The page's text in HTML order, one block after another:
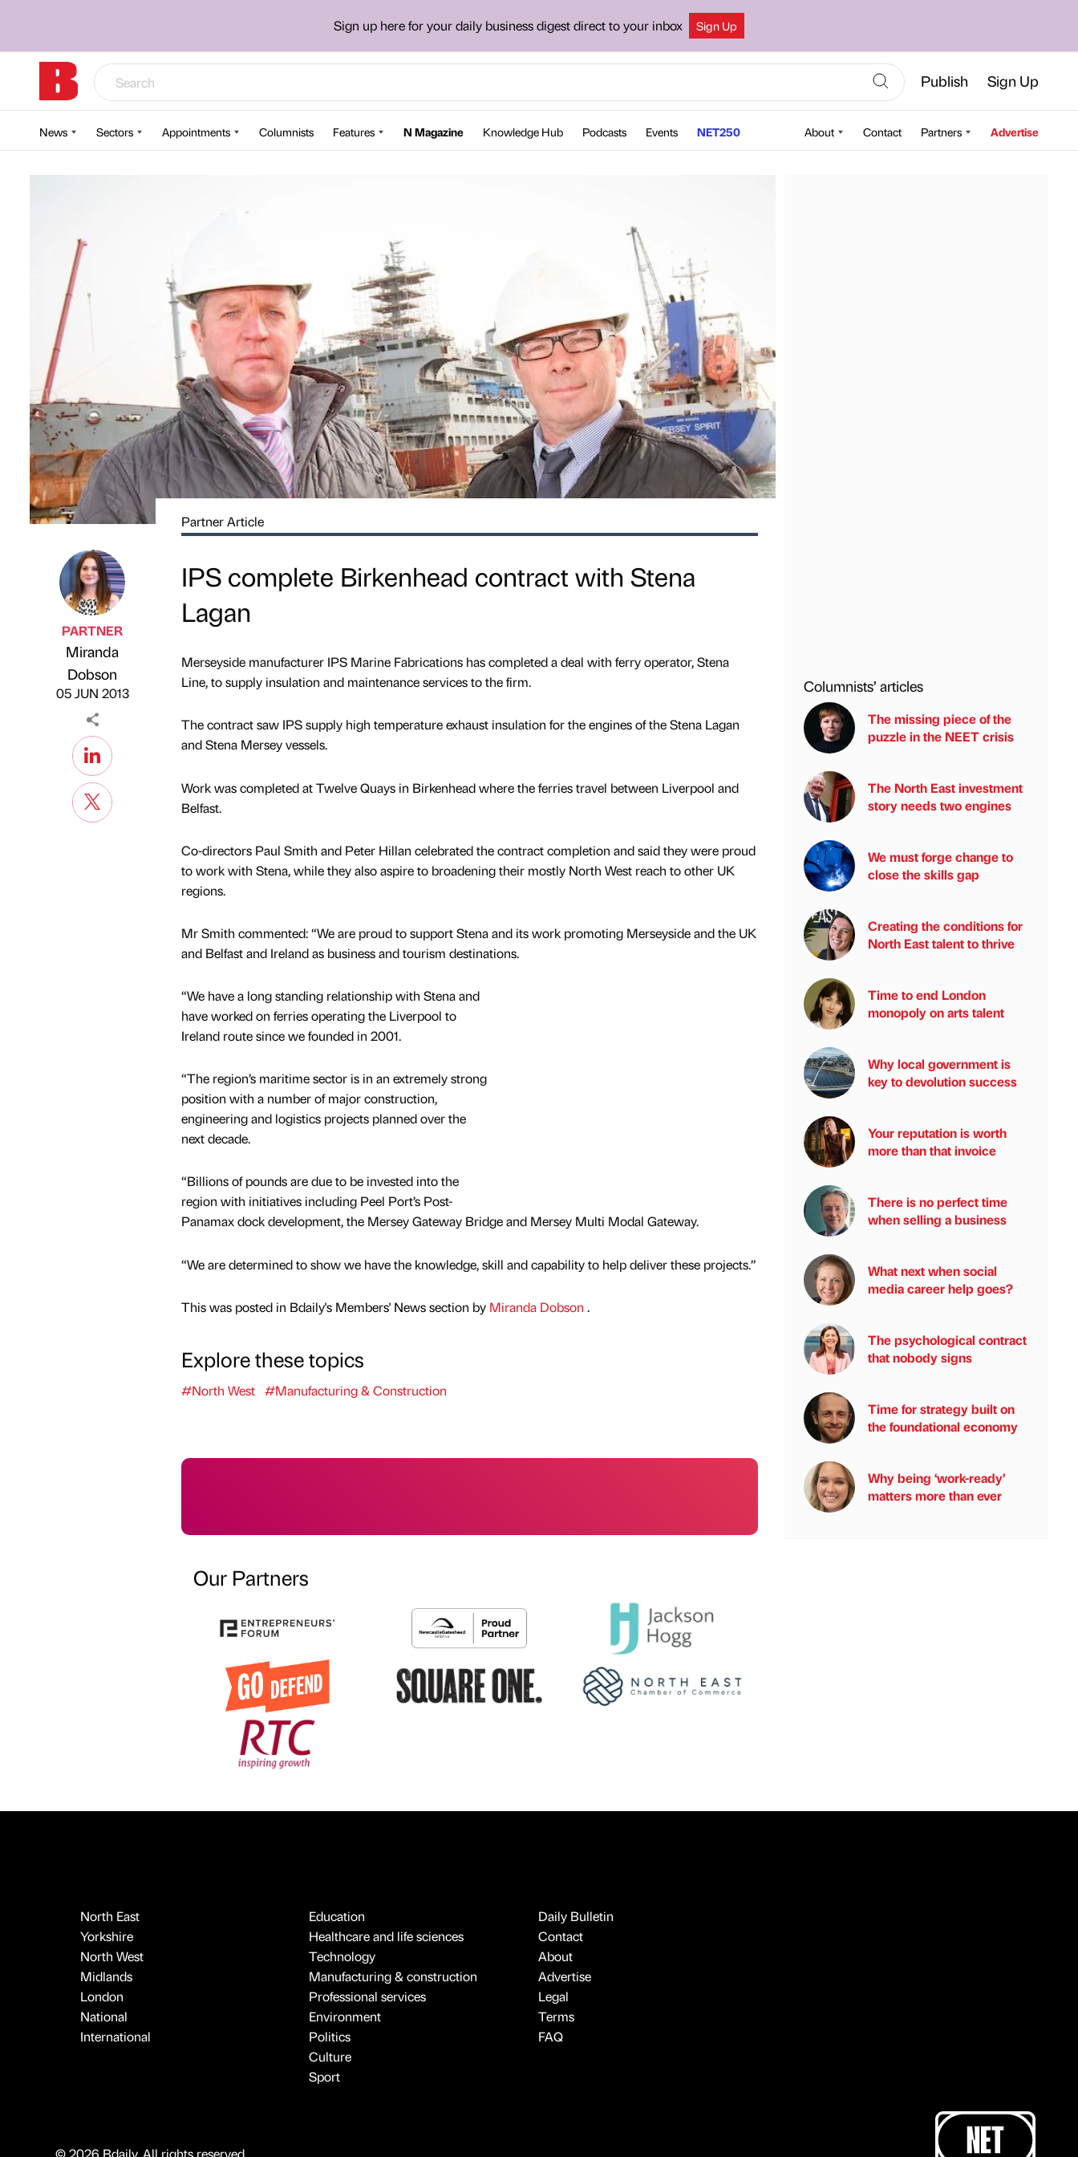
Sign up here for your daily business digest direct to your inbox Sign Up
Publish Sign Up
News Sectors Appointments Columnists Features N Magazine Knowledge Hub Podcasts Events NET250 About Contact Partners Advertise
Published by
PARTNER
Miranda
Dobson
05 JUN 2013
Partner Article
IPS complete Birkenhead contract with Stena
Lagan
Merseyside manufacturer IPS Marine Fabrications has completed a deal with ferry operator, Stena
Line, to supply insulation and maintenance services to the firm.
The contract saw IPS supply high temperature exhaust insulation for the engines of the Stena Lagan
and Stena Mersey vessels.
Work was completed at Twelve Quays in Birkenhead where the ferries travel between Liverpool and
Belfast.
Co-directors Paul Smith and Peter Hillan celebrated the contract completion and said they were proud
to work with Stena, while they also aspire to broadening their mostly North West reach to other UK
regions.
Mr Smith commented: “We are proud to support Stena and its work promoting Merseyside and the UK
and Belfast and Ireland as business and tourism destinations.
“We have a long standing relationship with Stena and
have worked on ferries operating the Liverpool to
Ireland route since we founded in 2001.
“The region’s maritime sector is in an extremely strong
position with a number of major construction,
engineering and logistics projects planned over the
next decade.
“Billions of pounds are due to be invested into the
region with initiatives including Peel Port’s Post-
Panamax dock development, the Mersey Gateway Bridge and Mersey Multi Modal Gateway.
“We are determined to show we have the knowledge, skill and capability to help deliver these projects.”
This was posted in Bdaily's Members' News section by Miranda Dobson .
Explore these topics
#North West #Manufacturing & Construction
Our Partners
Columnists’ articles
The missing piece of the
puzzle in the NEET crisis
The North East investment
story needs two engines
We must forge change to
close the skills gap
Creating the conditions for
North East talent to thrive
Time to end London
monopoly on arts talent
Why local government is
key to devolution success
Your reputation is worth
more than that invoice
There is no perfect time
when selling a business
What next when social
media career help goes?
The psychological contract
that nobody signs
Time for strategy built on
the foundational economy
Why being ‘work-ready’
matters more than ever
North East
Yorkshire
North West
Midlands
London
National
International
Education
Healthcare and life sciences
Technology
Manufacturing & construction
Professional services
Environment
Politics
Culture
Sport
Daily Bulletin
Contact
About
Advertise
Legal
Terms
FAQ
© 2026 Bdaily. All rights reserved.